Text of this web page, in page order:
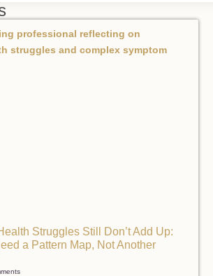
Struggles Still Don’t Add Up:
a Pattern Map, Not Another